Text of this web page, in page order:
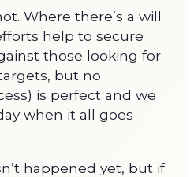
Where there’s a will
help to secure
those looking for
but no
is perfect and we
when it all goes
happened yet, but if